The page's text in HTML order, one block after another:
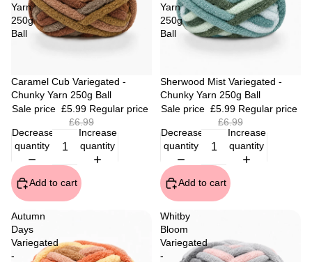
Yarn
250g
Ball
Sale
Caramel Cub Variegated -
Chunky Yarn 250g Ball
Sale price £5.99 Regular price
£6.99
Decrease
quantity
Increase
quantity
Add to cart
Yarn
250g
Ball
Sale
Sherwood Mist Variegated -
Chunky Yarn 250g Ball
Sale price £5.99 Regular price
£6.99
Decrease
quantity
Increase
quantity
Add to cart
Autumn
Days
Variegated
-
Whitby
Bloom
Variegated
-